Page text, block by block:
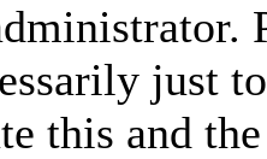
just
this and